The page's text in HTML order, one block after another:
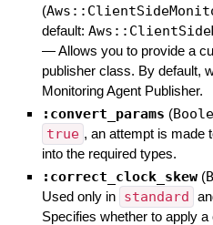
(
default:
—Allows you to provide a
publisher class. By default,
Monitoring Agent Publisher.
:convert_params (
true , an attempt is made
into the required types.
:correct_clock_skew (
Used only in standard
Specifies whether to apply